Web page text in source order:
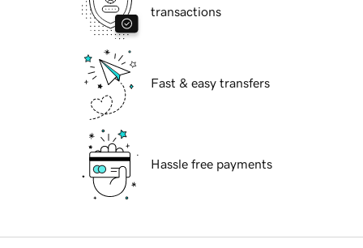
transactions
Fast & easy transfers
Hassle free payments